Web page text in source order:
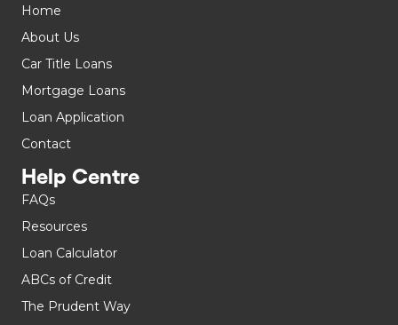
Home
About Us
Car Title Loans
Mortgage Loans
Loan Application
Contact
Help Centre
FAQs
Resources
Loan Calculator
ABCs of Credit
The Prudent Way